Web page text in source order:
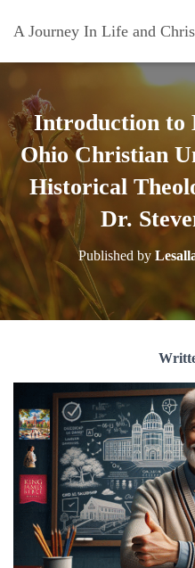
A Journey In Life and
Introduction to
Ohio Christian
Historical
Dr.
Published by